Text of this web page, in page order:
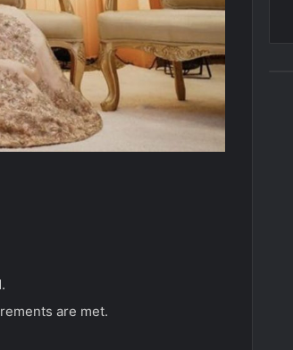
are met.